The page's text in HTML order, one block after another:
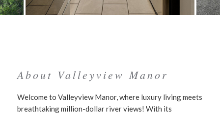
About Valleyview Manor
Welcome to Valleyview Manor, where luxury living meets
breathtaking million-dollar river views! With its